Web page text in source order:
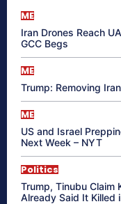
ME
Iran Drones Reach
GCC Begs
ME
Trump: Removing
ME
US and Israel
Next Week – NYT
Politics
Trump, Tinubu Claim
Already Said It Killed